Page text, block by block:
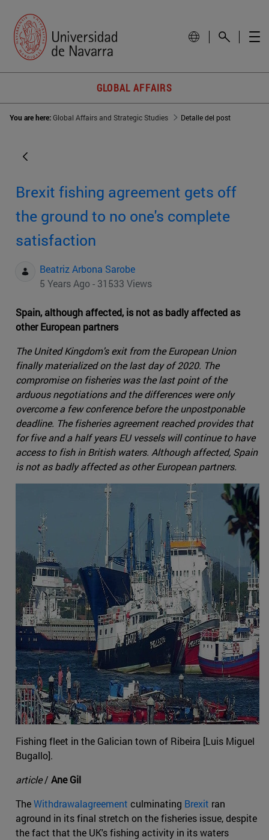
GLOBAL AFFAIRS
You are here:Global Affairs and Strategic Studies Detalle del post
Brexit fishing agreement gets off
the ground to no one's complete
satisfaction
Beatriz Arbona Sarobe
5 Years Ago - 31533 Views
Spain, although affected, is not as badly affected as
other European partners
The United Kingdom's exit from the European Union
finally materialized on the last day of 2020. The
compromise on fisheries was the last point of the
arduous negotiations and the differences were only
overcome a few conference before the unpostponable
deadline. The fisheries agreement reached provides that
for five and a half years EU vessels will continue to have
access to fish in British waters. Although affected, Spain
is not as badly affected as other European partners.
Fishing fleet in the Galician town of Ribeira [Luis Miguel
Bugallo].
article/ Ane Gil
TheWithdrawalagreement culminating Brexit ran
aground in its final stretch on the fisheries issue, despite
the fact that the UK's fishing activity in its waters